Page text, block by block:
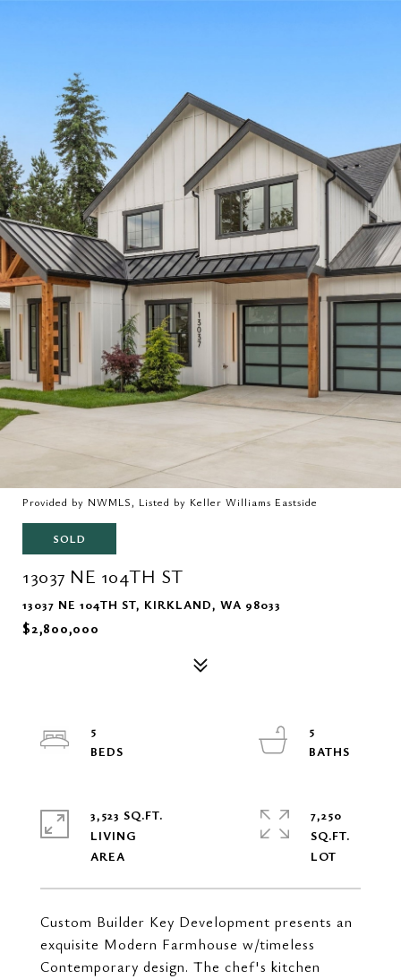
Provided by NWMLS, Listed by Keller Williams Eastside
SOLD
13037 NE 104TH ST
13037 NE 104TH ST, KIRKLAND, WA 98033
$2,800,000
Custom Builder Key Development presents an
exquisite Modern Farmhouse w/timeless
Contemporary design. The chef's kitchen
5
5
3,523 SQ.FT.
LIVING
7,250
SQ.FT.